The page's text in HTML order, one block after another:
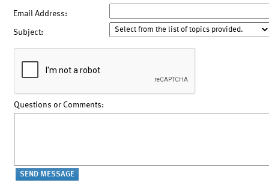
Email Address:
Subject:
Questions or Comments: